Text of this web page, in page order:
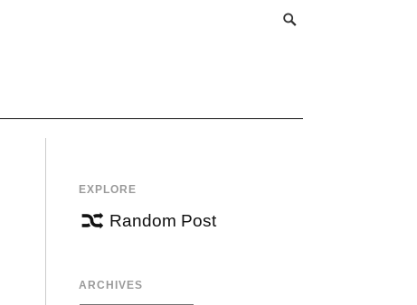
EXPLORE
Random Post
ARCHIVES